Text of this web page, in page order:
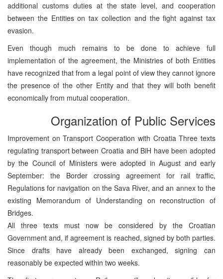
additional customs duties at the state level, and cooperation
between the Entities on tax collection and the fight against tax
evasion.
Even though much remains to be done to achieve full
implementation of the agreement, the Ministries of both Entities
have recognized that from a legal point of view they cannot ignore
the presence of the other Entity and that they will both benefit
economically from mutual cooperation.
Organization of Public Services
Improvement on Transport Cooperation with Croatia Three texts
regulating transport between Croatia and BiH have been adopted
by the Council of Ministers were adopted in August and early
September: the Border crossing agreement for rail traffic,
Regulations for navigation on the Sava River, and an annex to the
existing Memorandum of Understanding on reconstruction of
Bridges.
All three texts must now be considered by the Croatian
Government and, if agreement is reached, signed by both parties.
Since drafts have already been exchanged, signing can
reasonably be expected within two weeks.